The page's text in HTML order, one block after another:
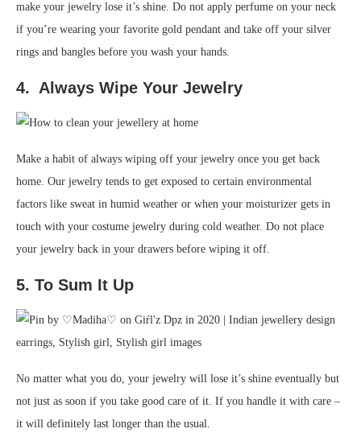
make your jewelry lose it’s shine. Do not apply perfume on your neck
if you’re wearing your favorite gold pendant and take off your silver
rings and bangles before you wash your hands.
4. Always Wipe Your Jewelry
Make a habit of always wiping off your jewelry once you get back
home. Our jewelry tends to get exposed to certain environmental
factors like sweat in humid weather or when your moisturizer gets in
touch with your costume jewelry during cold weather. Do not place
your jewelry back in your drawers before wiping it off.
5. To Sum It Up
No matter what you do, your jewelry will lose it’s shine eventually but
not just as soon if you take good care of it. If you handle it with care –
it will definitely last longer than the usual.